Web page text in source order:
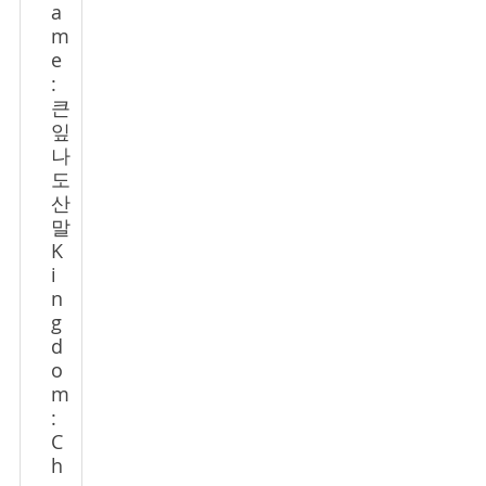
a
m
e
:
큰
잎
나
도
산
말
K
i
n
g
d
o
m
:
C
h